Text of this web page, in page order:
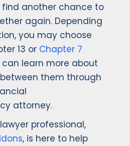
another chance to
again. Depending
you may choose
13 or Chapter 7
can learn more about
them through
attorney.
professional,
, is here to help